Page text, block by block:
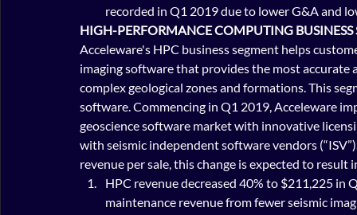
recorded in Q1 2019 due to lower G&A and
HIGH-PERFORMANCE COMPUTING BUSINESS
Acceleware's HPC business segment helps
imaging software that provides the most
complex geological zones and formations. This
software. Commencing in Q1 2019, Acceleware
geoscience software market with innovative
with seismic independent software vendors
revenue per sale, this change is expected to
HPC revenue decreased 40% to $211,225
maintenance revenue from fewer seismic